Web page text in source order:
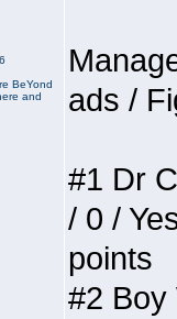
BeYond
and
ads /
#1 Dr
/ 0 /
points
#2 Boy